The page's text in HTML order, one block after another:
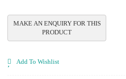
quantity
Add To Wishlist